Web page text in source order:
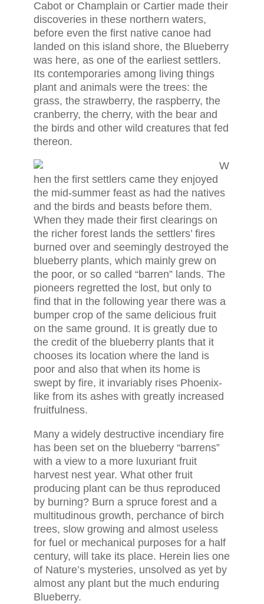
Cabot or Champlain or Cartier made their
discoveries in these northern waters,
before even the first native canoe had
landed on this island shore, the Blueberry
was here, as one of the earliest settlers.
Its contemporaries among living things
plant and animals were the trees: the
grass, the strawberry, the raspberry, the
cranberry, the cherry, with the bear and
the birds and other wild creatures that fed
thereon.
W
hen the first settlers came they enjoyed
the mid-summer feast as had the natives
and the birds and beasts before them.
When they made their first clearings on
the richer forest lands the settlers’ fires
burned over and seemingly destroyed the
blueberry plants, which mainly grew on
the poor, or so called “barren” lands. The
pioneers regretted the lost, but only to
find that in the following year there was a
bumper crop of the same delicious fruit
on the same ground. It is greatly due to
the credit of the blueberry plants that it
chooses its location where the land is
poor and also that when its home is
swept by fire, it invariably rises Phoenix-
like from its ashes with greatly increased
fruitfulness.
Many a widely destructive incendiary fire
has been set on the blueberry “barrens”
with a view to a more luxuriant fruit
harvest nest year. What other fruit
producing plant can be thus reproduced
by burning? Burn a spruce forest and a
multitudinous growth, perchance of birch
trees, slow growing and almost useless
for fuel or mechanical purposes for a half
century, will take its place. Herein lies one
of Nature’s mysteries, unsolved as yet by
almost any plant but the much enduring
Blueberry.